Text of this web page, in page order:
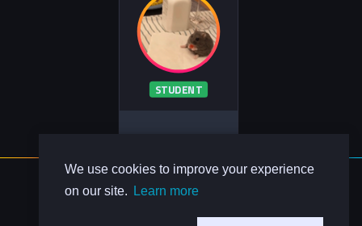
We use cookies to improve your experience
on our site.
Learn more
STUDENT
About Us
Contact Us
Privacy Policy